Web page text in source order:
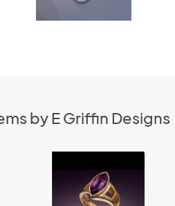
by E Griffin Designs